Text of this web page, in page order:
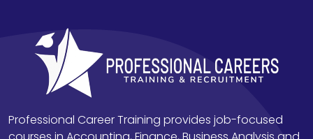
Professional Career Training provides job-focused